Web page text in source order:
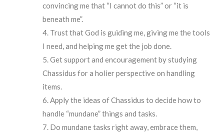
convincing me that “I cannot do this” or “it is
beneath me”.
Trust that God is guiding me, giving me the tools
I need, and helping me get the job done.
Get support and encouragement by studying
Chassidus for a holier perspective on handling
items.
Apply the ideas of Chassidus to decide how to
handle “mundane” things and tasks.
Do mundane tasks right away, embrace them,